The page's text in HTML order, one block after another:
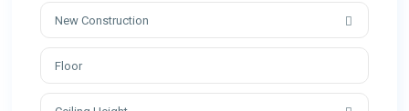
New Construction